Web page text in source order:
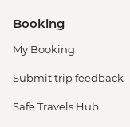
Booking
My Booking
Submit trip feedback
Safe Travels Hub